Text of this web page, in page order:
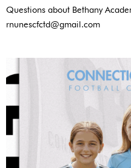
Questions about Bethany
rnunescfctd@gmail.com